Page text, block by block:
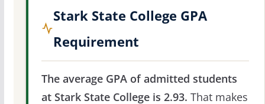
Stark State College GPA
Requirement
The average GPA of admitted students
at Stark State College is 2.93. That makes